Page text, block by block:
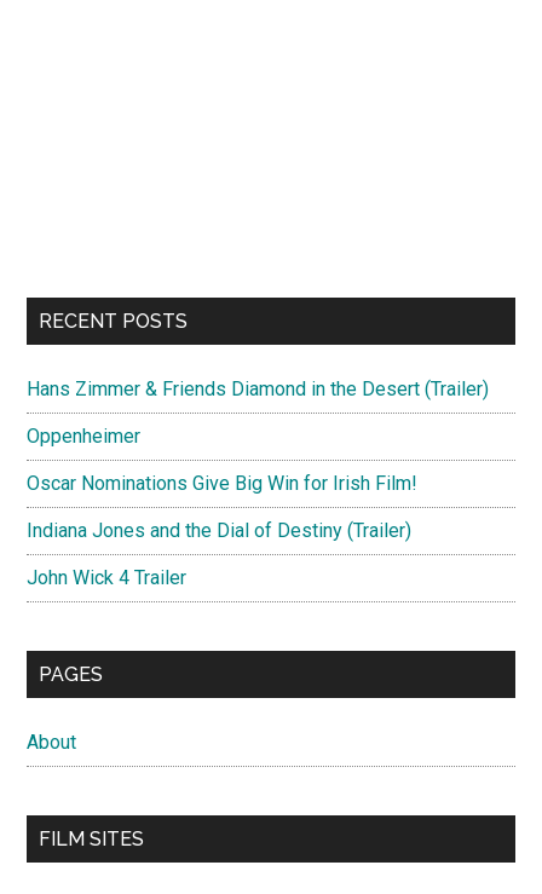
RECENT POSTS
Hans Zimmer & Friends Diamond in the Desert (Trailer)
Oppenheimer
Oscar Nominations Give Big Win for Irish Film!
Indiana Jones and the Dial of Destiny (Trailer)
John Wick 4 Trailer
PAGES
About
FILM SITES